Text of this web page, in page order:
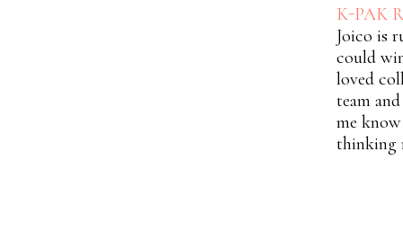
K-PAK
Joico is
could
loved
team
me
thinking